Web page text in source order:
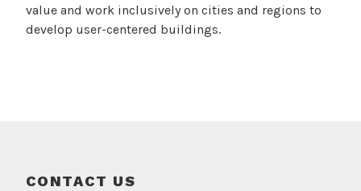
value and work inclusively on cities and regions to
develop user-centered buildings.
CONTACT US